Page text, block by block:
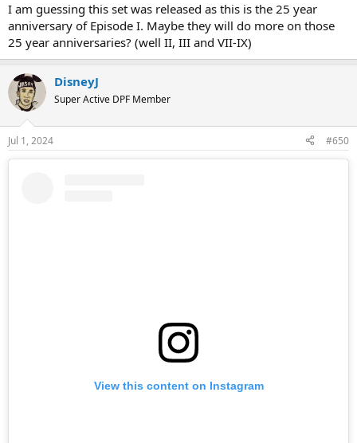
I am guessing this set was released as this is the 25 year
anniversary of Episode I. Maybe they will do more on those
25 year anniversaries? (well II, III and VII-IX)
DisneyJ
Super Active DPF Member
Jul 1, 2024 #650
View this content on Instagram